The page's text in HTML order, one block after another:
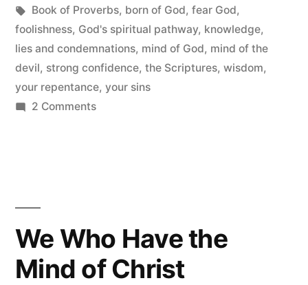
Tags:
Book of Proverbs, born of God, fear God,
foolishness, God's spiritual pathway, knowledge,
lies and condemnations, mind of God, mind of the
devil, strong confidence, the Scriptures, wisdom,
your repentance, your sins
2 Commentson
We Who Have the
Mind of Christ